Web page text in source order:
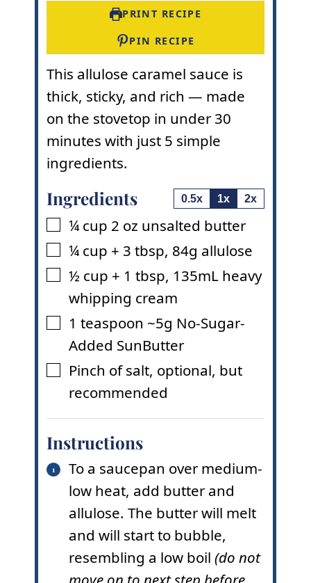
s
e
PRINT RECIPE
PIN RECIPE
This allulose caramel sauce is
thick, sticky, and rich — made
on the stovetop in under 30
minutes with just 5 simple
ingredients.
Ingredients 0.5x 1x 2x
▢
¼ cup 2 oz unsalted butter
▢
¼ cup + 3 tbsp, 84g allulose
▢
½ cup + 1 tbsp, 135mL heavy
whipping cream
▢
1 teaspoon ~5g No-Sugar-
Added SunButter
▢
Pinch of salt, optional, but
recommended
Instructions
To a saucepan over medium-
low heat, add butter and
allulose. The butter will melt
and will start to bubble,
resembling a low boil (do not